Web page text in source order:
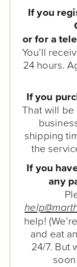
If you
or for a
You’ll
24 hours.
If you
That will be
shipping
the
If you
any
help!
and eat
24/7. But